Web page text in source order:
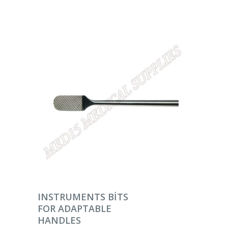
DEVAMINI OKU
INSTRUMENTS BITS
FOR ADAPTABLE
HANDLES